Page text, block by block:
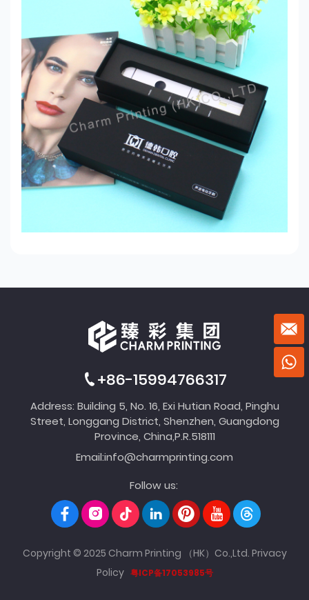
+86-15994766317
Address: Building 5, No. 16, Exi Hutian Road, Pinghu
Street, Longgang District, Shenzhen, Guangdong
Province, China,P.R.518111
Email:info@charmprinting.com
Follow us:
Copyright © 2025 Charm Printing （HK）Co.,Ltd. Privacy
Policy 粤ICP备17053985号